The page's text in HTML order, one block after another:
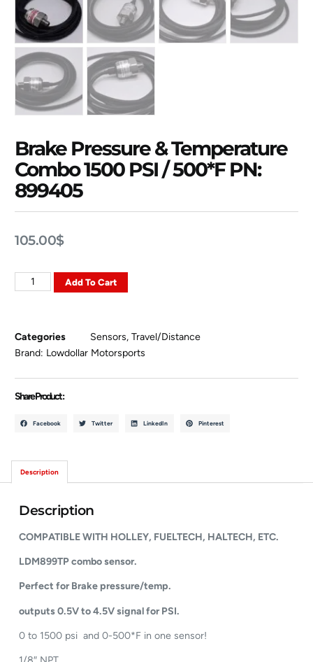
Brake Pressure & Temperature
Combo 1500 PSI / 500*F PN:
899405
105.00$
Add To Cart
Categories Sensors,Travel/Distance
Brand: Lowdollar Motorsports
Share Product :
Facebook Twitter LinkedIn Pinterest
Description
Description
COMPATIBLE WITH HOLLEY, FUELTECH, HALTECH, ETC.
LDM899TP combo sensor.
Perfect for Brake pressure/temp.
outputs 0.5V to 4.5V signal for PSI.
0 to 1500 psi and 0-500*F in one sensor!